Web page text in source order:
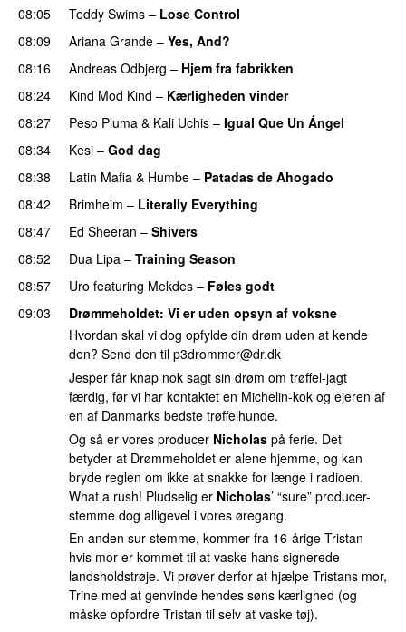
08:05
Teddy Swims – Lose Control
08:09
Ariana Grande – Yes, And?
08:16
Andreas Odbjerg – Hjem fra fabrikken
08:24
Kind Mod Kind – Kærligheden vinder
08:27
Peso Pluma & Kali Uchis – Igual Que Un Ángel
08:34 Kesi – God dag
08:38
Latin Mafia & Humbe – Patadas de Ahogado
08:42 Brimheim – Literally Everything
08:47 Ed Sheeran – Shivers
08:52
Dua Lipa – Training Season
08:57
Uro featuring Mekdes – Føles godt
09:03
Drømmeholdet: Vi er uden opsyn af voksne
Hvordan skal vi dog opfylde din drøm uden at kende
den? Send den til p3drommer@dr.dk
Jesper får knap nok sagt sin drøm om trøffel-jagt
færdig, før vi har kontaktet en Michelin-kok og ejeren af
en af Danmarks bedste trøffelhunde.
Og så er vores producer Nicholas på ferie. Det
betyder at Drømmeholdet er alene hjemme, og kan
bryde reglen om ikke at snakke for længe i radioen.
What a rush! Pludselig er Nicholas’ “sure” producer-
stemme dog alligevel i vores øregang.
En anden sur stemme, kommer fra 16-årige Tristan
hvis mor er kommet til at vaske hans signerede
landsholdstrøje. Vi prøver derfor at hjælpe Tristans mor,
Trine med at genvinde hendes søns kærlighed (og
måske opfordre Tristan til selv at vaske tøj).